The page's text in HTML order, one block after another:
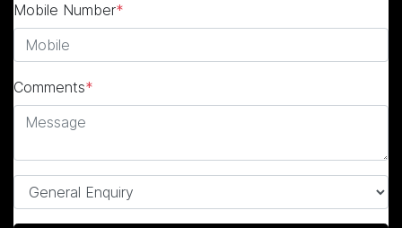
Mobile Number*
Comments*